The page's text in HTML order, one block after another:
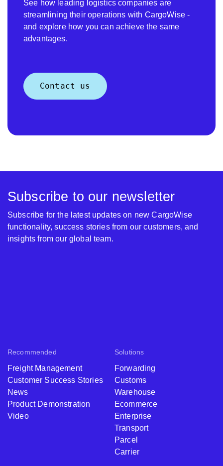
See how leading logistics companies are
streamlining their operations with CargoWise -
and explore how you can achieve the same
advantages.
Contact us
Recommended
Freight Management
Customer Success Stories
News
Product Demonstration
Video
Solutions
Forwarding
Customs
Warehouse
Ecommerce
Enterprise
Transport
Parcel
Carrier
Subscribe to our newsletter
Subscribe for the latest updates on new CargoWise
functionality, success stories from our customers, and
insights from our global team.